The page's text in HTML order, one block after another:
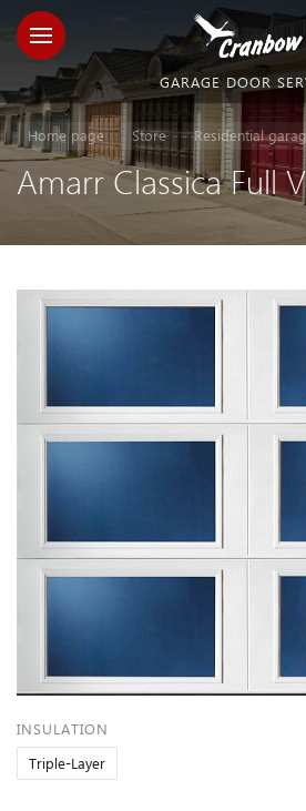
GARAGE DOOR
Home page Store Residential
Amarr Classica Full
INSULATION
Triple-Layer